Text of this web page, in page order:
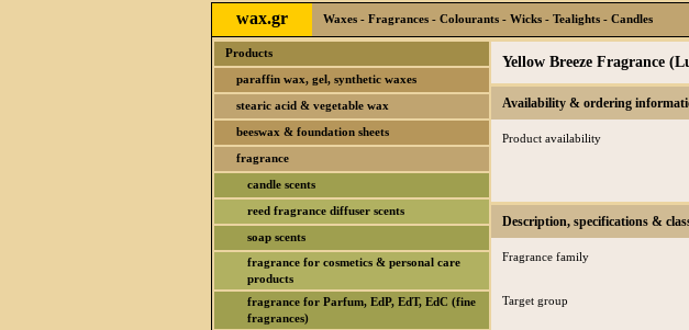
wax.gr Waxes - Fragrances - Colourants - Wicks - Tealights - Candles
Products
paraffin wax, gel, synthetic waxes
stearic acid & vegetable wax
beeswax & foundation sheets
fragrance
candle scents
reed fragrance diffuser scents
soap scents
fragrance for cosmetics & personal care
products
fragrance for Parfum, EdP, EdT, EdC (fine
fragrances)
Yellow Breeze Fragrance
Availability & ordering
Product availability
Description, specifications &
Fragrance family
Target group